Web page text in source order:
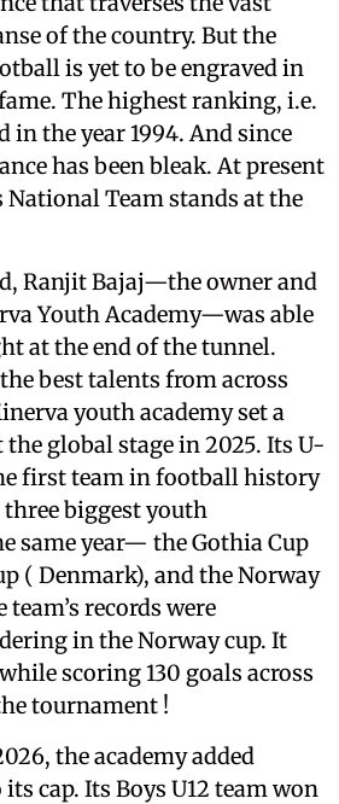
of the country. But the
is yet to be engraved in
The highest ranking, i.e.
in the year 1994. And since
has been bleak. At present
National Team stands at the
Ranjit Bajaj—the owner and
Youth Academy—was able
at the end of the tunnel.
best talents from across
youth academy set a
global stage in 2025. Its U-
first team in football history
biggest youth
same year— the Gothia Cup
( Denmark), and the Norway
records were
in the Norway cup. It
scoring 130 goals across
tournament !
the academy added
cap. Its Boys U12 team won